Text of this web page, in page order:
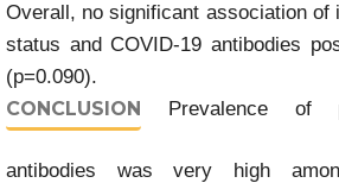
Overall, no significant association of
status and COVID-19 antibodies
(p=0.090).
CONCLUSION Prevalence of
antibodies was very high